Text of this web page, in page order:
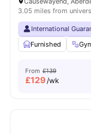
3.05 miles from
International
Furnished
From £139
£129/wk